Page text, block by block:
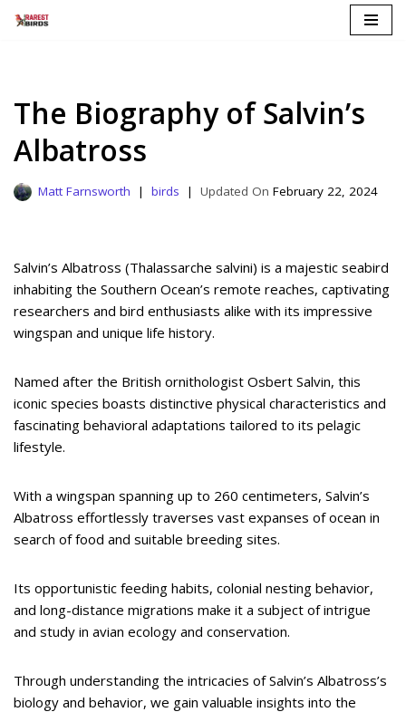
The Biography of Salvin’s
Albatross
Matt Farnsworth birds February 22, 2024
Salvin’s Albatross (Thalassarche salvini) is a majestic seabird
inhabiting the Southern Ocean’s remote reaches, captivating
researchers and bird enthusiasts alike with its impressive
wingspan and unique life history.
Named after the British ornithologist Osbert Salvin, this
iconic species boasts distinctive physical characteristics and
fascinating behavioral adaptations tailored to its pelagic
lifestyle.
With a wingspan spanning up to 260 centimeters, Salvin’s
Albatross effortlessly traverses vast expanses of ocean in
search of food and suitable breeding sites.
Its opportunistic feeding habits, colonial nesting behavior,
and long-distance migrations make it a subject of intrigue
and study in avian ecology and conservation.
Through understanding the intricacies of Salvin’s Albatross’s
biology and behavior, we gain valuable insights into the